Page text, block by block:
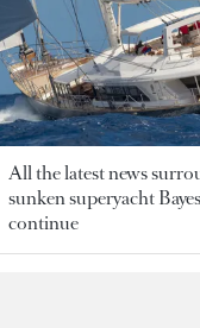
All the latest news
sunken superyacht
continue